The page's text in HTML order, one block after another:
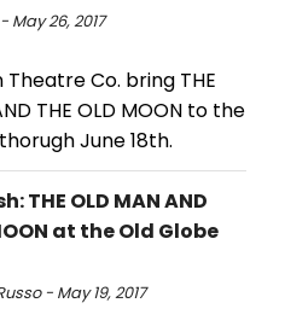
May 26, 2017
Theatre Co. bring THE
THE OLD MOON to the
June 18th.
THE OLD MAN AND
at the Old Globe
- May 19, 2017